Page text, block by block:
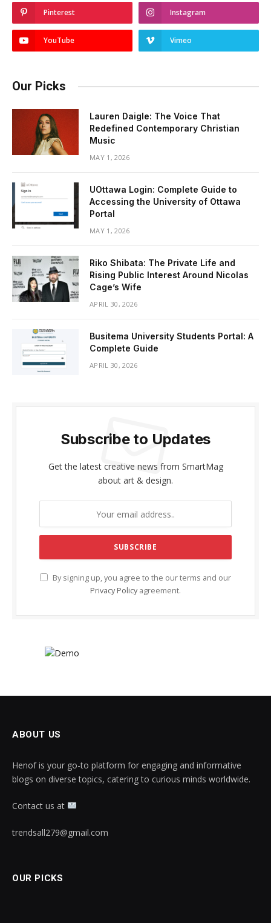
Pinterest Instagram
YouTube Vimeo
Our Picks
Lauren Daigle: The Voice That
Redefined Contemporary Christian
Music
MAY 1, 2026
UOttawa Login: Complete Guide to
Accessing the University of Ottawa
Portal
MAY 1, 2026
Riko Shibata: The Private Life and
Rising Public Interest Around Nicolas
Cage’s Wife
APRIL 30, 2026
Busitema University Students Portal: A
Complete Guide
APRIL 30, 2026
Subscribe to Updates
Get the latest creative news from SmartMag
about art & design.
By signing up, you agree to the our terms and our
Privacy Policy agreement.
ABOUT US
Henof is your go-to platform for engaging and informative
blogs on diverse topics, catering to curious minds worldwide.
Contact us at
trendsall279@gmail.com
OUR PICKS